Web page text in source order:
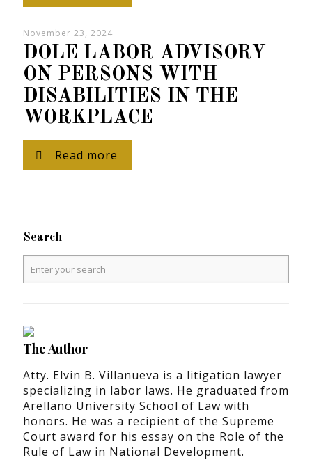
November 23, 2024
DOLE LABOR ADVISORY
ON PERSONS WITH
DISABILITIES IN THE
WORKPLACE
Read more
Search
The Author
Atty. Elvin B. Villanueva is a litigation lawyer
specializing in labor laws. He graduated from
Arellano University School of Law with
honors. He was a recipient of the Supreme
Court award for his essay on the Role of the
Rule of Law in National Development.